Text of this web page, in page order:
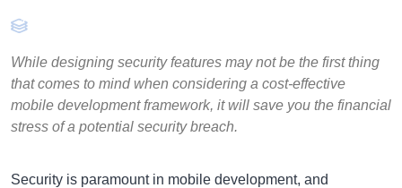
While designing security features may not be the first thing
that comes to mind when considering a cost-effective
mobile development framework, it will save you the financial
stress of a potential security breach.
Security is paramount in mobile development, and